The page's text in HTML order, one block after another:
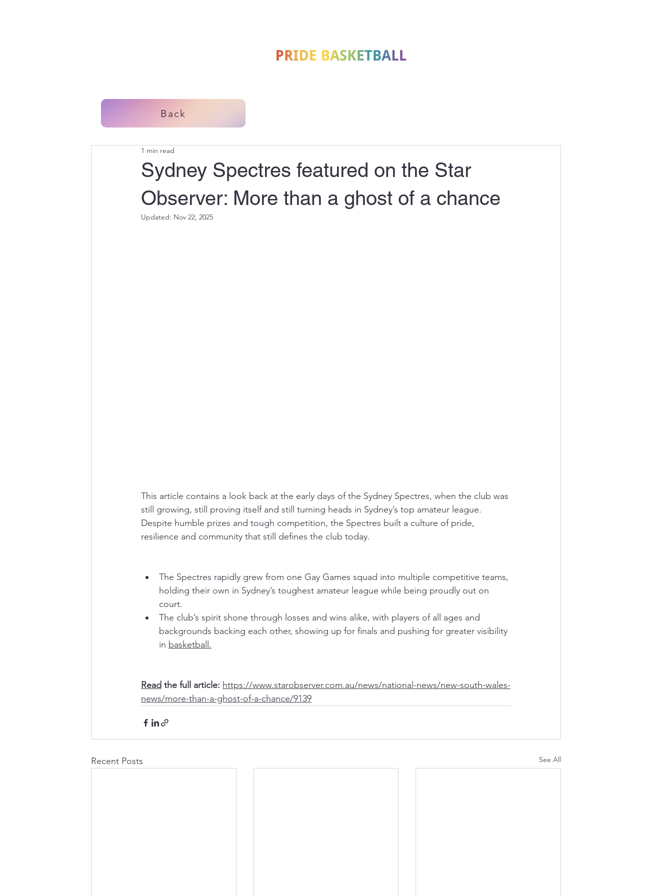
Back
Sydney Spectres featured on the Star
Observer: More than a ghost of a chance
1 min read
Updated: Nov 22, 2025
This article contains a look back at the early days of the Sydney Spectres, when the club was
still growing, still proving itself and still turning heads in Sydney’s top amateur league.
Despite humble prizes and tough competition, the Spectres built a culture of pride,
resilience and community that still defines the club today.
The Spectres rapidly grew from one Gay Games squad into multiple competitive teams,
holding their own in Sydney’s toughest amateur league while being proudly out on
court.
The club’s spirit shone through losses and wins alike, with players of all ages and
backgrounds backing each other, showing up for finals and pushing for greater visibility
in basketball.
Read the full article: https://www.starobserver.com.au/news/national-news/new-south-wales-
news/more-than-a-ghost-of-a-chance/9139
Recent Posts See All